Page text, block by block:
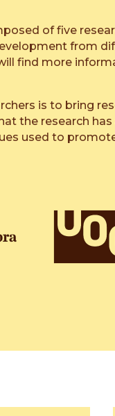
of five
from
find more
is to bring
the research
used to